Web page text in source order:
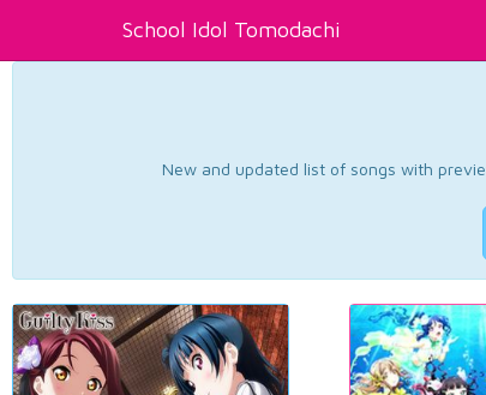
School Idol Tomodachi
New and updated list of songs with